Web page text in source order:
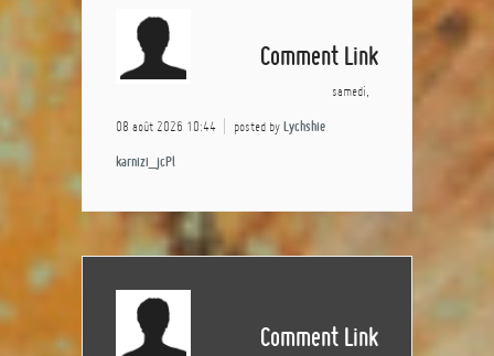
Comment Link
samedi,
08 août 2026 10:44 posted by Lychshie
karnizi_jcPl
Comment Link